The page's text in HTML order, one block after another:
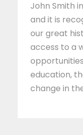
John Smith
and it is
our great
access to a
education,
change in